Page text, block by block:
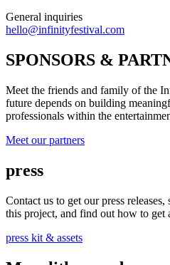
General inquiries
hello@infinityfestival.com
SPONSORS &
Meet the friends and family of the
future depends on building
professionals within the
Meet our partners
press
Contact us to get our press
this project, and find out how to get
press kit & assets